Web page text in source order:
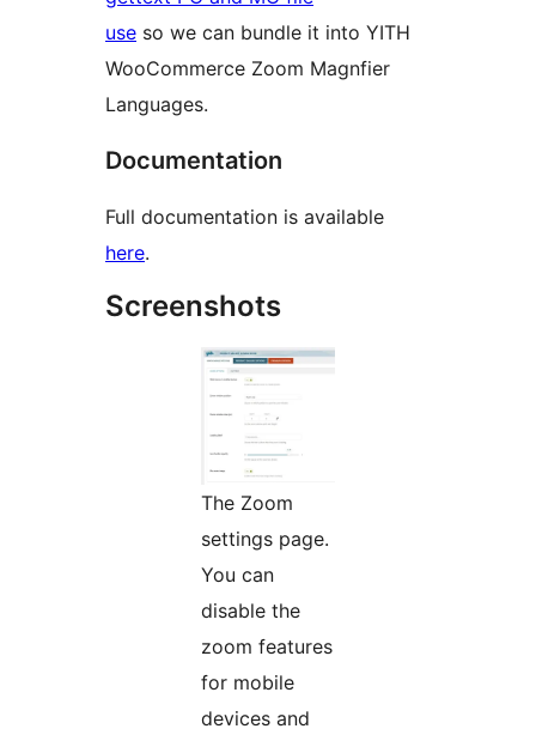
use so we can bundle it into YITH
WooCommerce Zoom Magnfier
Languages.
Documentation
Full documentation is available
here.
Screenshots
The Zoom
settings page.
You can
disable the
zoom features
for mobile
devices and